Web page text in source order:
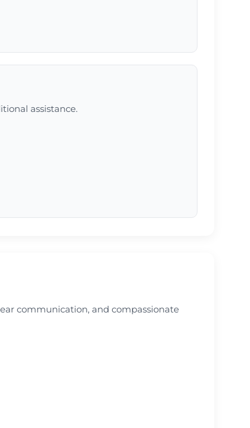
assistance.
communication, and compassionate